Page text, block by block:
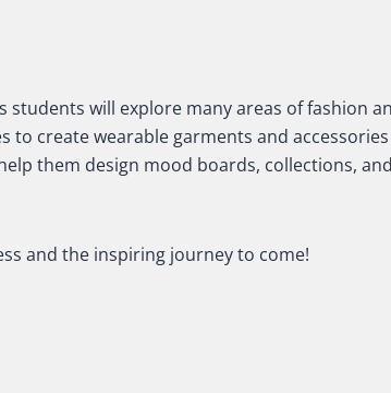
students will explore many areas of fashion
to create wearable garments and
them design mood boards, collections,
and the inspiring journey to come!